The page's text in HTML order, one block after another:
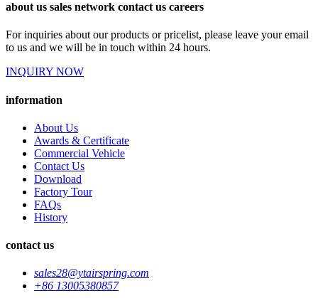
about us sales network contact us careers
For inquiries about our products or pricelist, please leave your email
to us and we will be in touch within 24 hours.
INQUIRY NOW
information
About Us
Awards & Certificate
Commercial Vehicle
Contact Us
Download
Factory Tour
FAQs
History
contact us
sales28@ytairspring.com
+86 13005380857